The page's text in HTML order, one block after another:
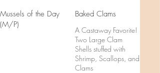
Mussels of the Day
(M/P)
Baked Clams
A Castaway Favorite!
Two Large Clam
Shells stuffed with
Shrimp, Scallops, and
Clams